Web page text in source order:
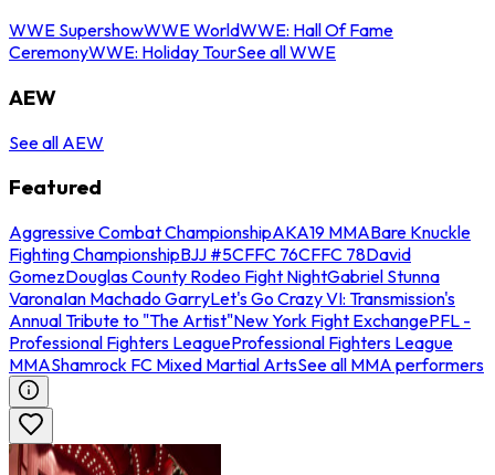
WWE SupershowWWE WorldWWE: Hall Of Fame
CeremonyWWE: Holiday TourSee all WWE
AEW
See all AEW
Featured
Aggressive Combat ChampionshipAKA19 MMABare Knuckle
Fighting ChampionshipBJJ #5CFFC 76CFFC 78David
GomezDouglas County Rodeo Fight NightGabriel Stunna
VaronaIan Machado GarryLet's Go Crazy VI: Transmission's
Annual Tribute to "The Artist"New York Fight ExchangePFL -
Professional Fighters LeagueProfessional Fighters League
MMAShamrock FC Mixed Martial ArtsSee all MMA performers